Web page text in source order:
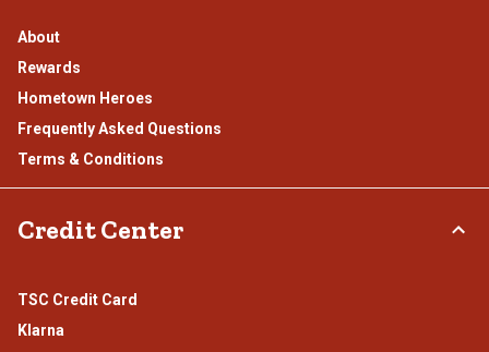
About
Rewards
Hometown Heroes
Frequently Asked Questions
Terms & Conditions
Credit Center
TSC Credit Card
Klarna